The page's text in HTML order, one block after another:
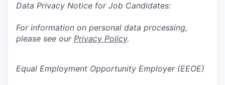
Data Privacy Notice for Job Candidates:
For information on personal data processing,
please see our Privacy Policy.
Equal Employment Opportunity Employer (EEOE)